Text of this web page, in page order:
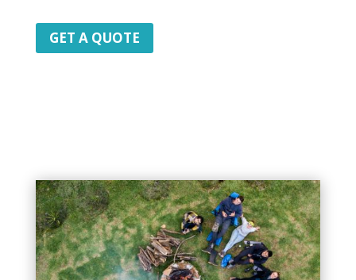
GET A QUOTE